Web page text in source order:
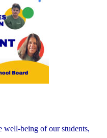
well-being of our students,